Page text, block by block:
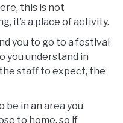
this is not
it’s a place of activity.
you to go to a festival
you understand in
staff to expect, the
be in an area you
to home, so if